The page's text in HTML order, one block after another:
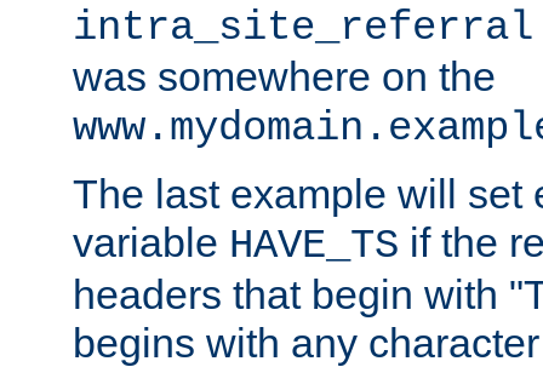
intra_site_referral
was somewhere on the
The last example will set
variable HAVE_TS if the
headers that begin with
begins with any